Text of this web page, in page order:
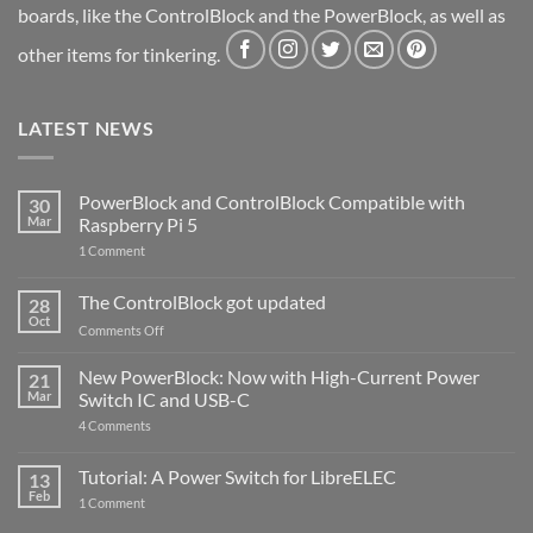
boards, like the ControlBlock and the PowerBlock, as well as
other items for tinkering.
LATEST NEWS
30
Mar
PowerBlock and ControlBlock Compatible with
Raspberry Pi 5
1 Commenton
ControlBlock
Compatible
with
5
28
Oct
The ControlBlock got updated
Comments Offon
ControlBlock
got
updated
21
Mar
New PowerBlock: Now with High-Current Power
Switch IC and USB-C
4 Comments
Now
with
13
Feb
Tutorial: A Power Switch for LibreELEC
1 Commenton